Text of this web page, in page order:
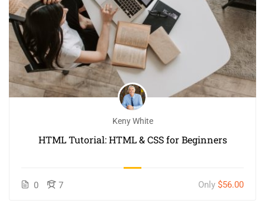
Keny White
HTML Tutorial: HTML & CSS for Beginners
0 7 Only $56.00